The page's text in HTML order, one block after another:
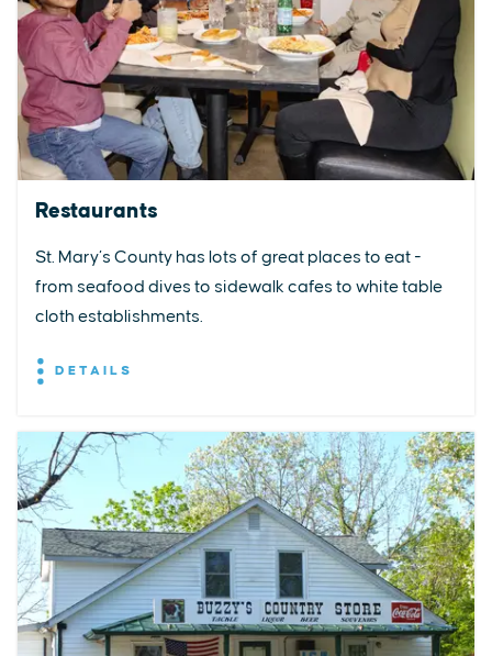
Restaurants
St. Mary’s County has lots of great places to eat -
from seafood dives to sidewalk cafes to white table
cloth establishments.
DETAILS